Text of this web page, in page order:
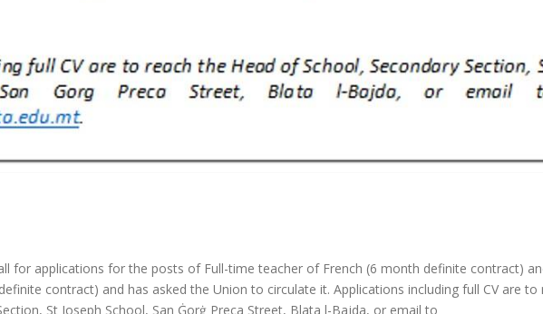
for applications for the posts of Full-time teacher of French (6 month definite contract)
contract) and has asked the Union to circulate it. Applications including full CV are to
St Joseph School, San Ġorġ Preca Street, Blata l-Bajda, or email to